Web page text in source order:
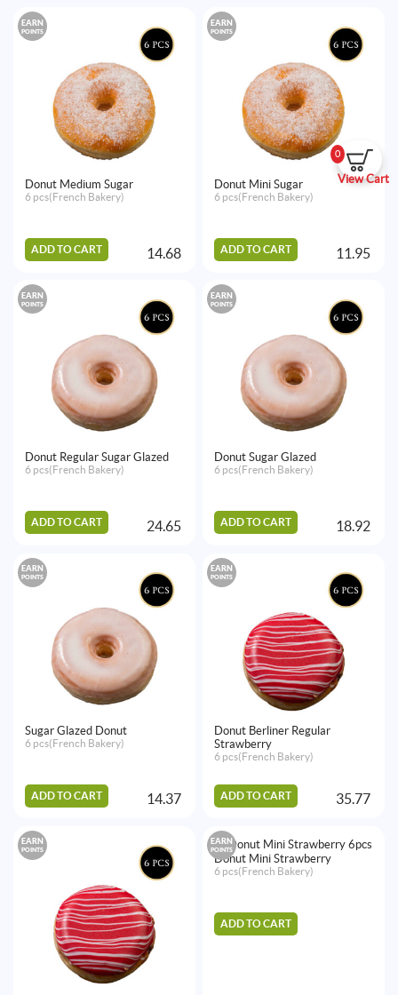
0
View Cart
EARN
POINTS
Donut Medium Sugar
6 pcs(French Bakery)
ADD TO CART 14.68
EARN
POINTS
Donut Mini Sugar
6 pcs(French Bakery)
ADD TO CART 11.95
EARN
POINTS
Donut Regular Sugar Glazed
6 pcs(French Bakery)
ADD TO CART 24.65
EARN
POINTS
Donut Sugar Glazed
6 pcs(French Bakery)
ADD TO CART 18.92
EARN
POINTS
Sugar Glazed Donut
6 pcs(French Bakery)
ADD TO CART 14.37
EARN
POINTS
Donut Berliner Regular
Strawberry
6 pcs(French Bakery)
ADD TO CART 35.77
EARN
POINTS
EARN
POINTS
Donut Mini Strawberry
6 pcs(French Bakery)
ADD TO CART